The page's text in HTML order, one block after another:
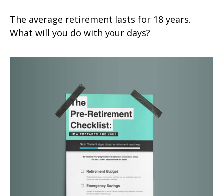
The average retirement lasts for 18 years.
What will you do with your days?